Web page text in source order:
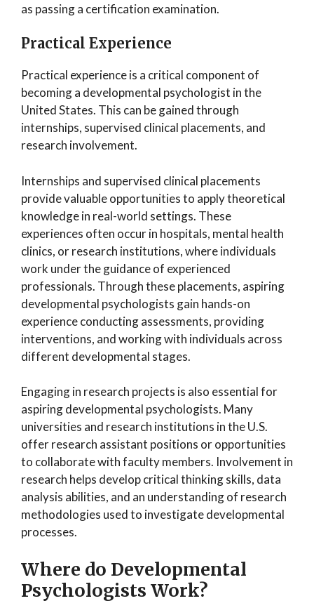
as passing a certification examination.
Practical Experience
Practical experience is a critical component of
becoming a developmental psychologist in the
United States. This can be gained through
internships, supervised clinical placements, and
research involvement.
Internships and supervised clinical placements
provide valuable opportunities to apply theoretical
knowledge in real-world settings. These
experiences often occur in hospitals, mental health
clinics, or research institutions, where individuals
work under the guidance of experienced
professionals. Through these placements, aspiring
developmental psychologists gain hands-on
experience conducting assessments, providing
interventions, and working with individuals across
different developmental stages.
Engaging in research projects is also essential for
aspiring developmental psychologists. Many
universities and research institutions in the U.S.
offer research assistant positions or opportunities
to collaborate with faculty members. Involvement in
research helps develop critical thinking skills, data
analysis abilities, and an understanding of research
methodologies used to investigate developmental
processes.
Where do Developmental
Psychologists Work?